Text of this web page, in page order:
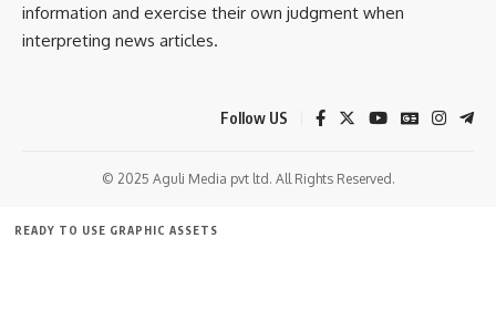
information and exercise their own judgment when
interpreting news articles.
Follow US
© 2025 Aguli Media pvt ltd. All Rights Reserved.
READY TO USE GRAPHIC ASSETS